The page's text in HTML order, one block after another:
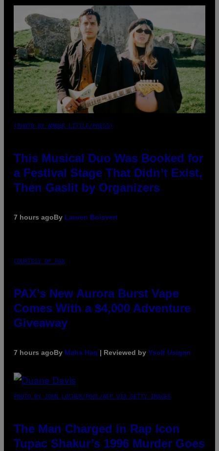
(PHOTO BY AMBER LITTLE/PRESS)
This Musical Duo Was Booked for
a Festival Stage That Didn’t Exist,
Then Gaslit by Organizers
7 hours agoBy Lauren Boisvert
COURTESY OF PAX
PAX’s New Aurora Burst Vape
Comes With a $4,000 Adventure
Giveaway
7 hours agoBy Maha Haq | Reviewed by Ysolt Usigan
PHOTO BY JOHN LOCHER/POOL/AFP VIA GETTY IMAGES
The Man Charged in Rap Icon
Tupac Shakur’s 1996 Murder Goes